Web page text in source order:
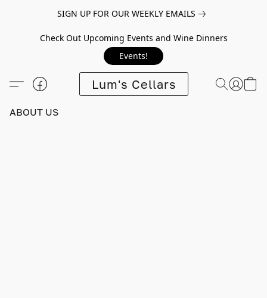
SIGN UP FOR OUR WEEKLY EMAILS
Check Out Upcoming Events and Wine Dinners
Events!
Lum's Cellars
ABOUT US